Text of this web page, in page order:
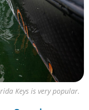
Keys is very popular.